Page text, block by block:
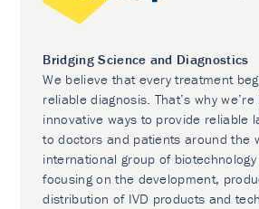
Bridging Science and Diagnostics
We believe that every treatment
reliable diagnosis. That’s why
innovative ways to provide reliable
to doctors and patients around the
international group of
focusing on the development,
distribution of IVD products and